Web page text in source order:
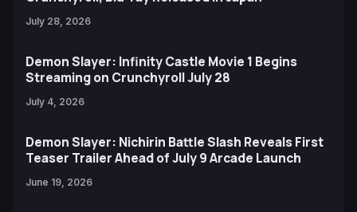
July 28, 2026
Demon Slayer: Infinity Castle Movie 1 Begins
Streaming on Crunchyroll July 28
July 4, 2026
Demon Slayer: Nichirin Battle Slash Reveals First
Teaser Trailer Ahead of July 9 Arcade Launch
June 19, 2026